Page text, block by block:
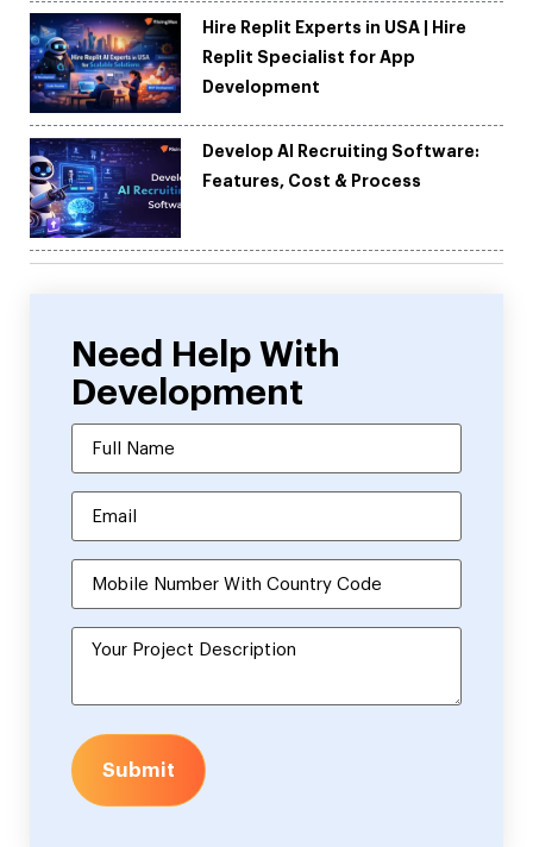
Hire Replit Experts in USA | Hire
Replit Specialist for App
Development
Develop AI Recruiting Software:
Features, Cost & Process
Need Help With
Development
Submit